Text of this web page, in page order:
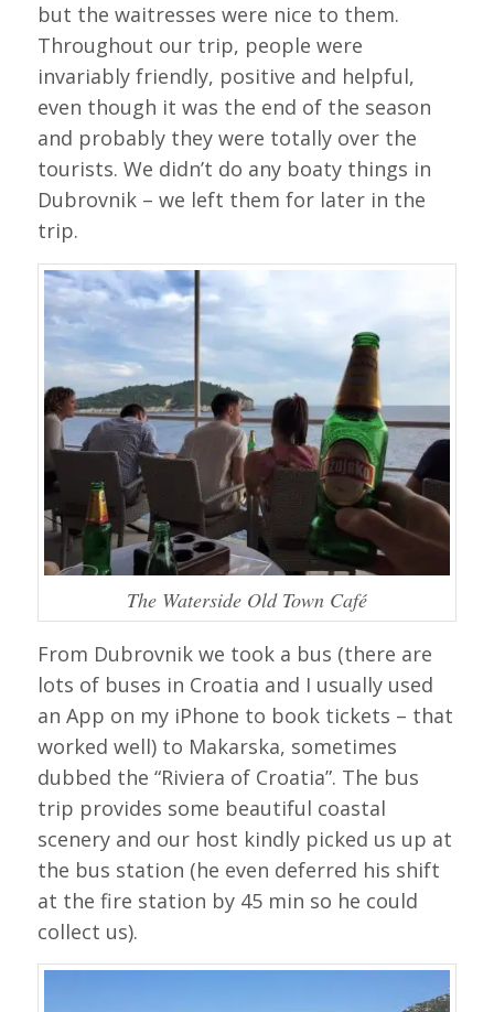
but the waitresses were nice to them.
Throughout our trip, people were
invariably friendly, positive and helpful,
even though it was the end of the season
and probably they were totally over the
tourists. We didn’t do any boaty things in
Dubrovnik – we left them for later in the
trip.
The Waterside Old Town Café
From Dubrovnik we took a bus (there are
lots of buses in Croatia and I usually used
an App on my iPhone to book tickets – that
worked well) to Makarska, sometimes
dubbed the “Riviera of Croatia”. The bus
trip provides some beautiful coastal
scenery and our host kindly picked us up at
the bus station (he even deferred his shift
at the fire station by 45 min so he could
collect us).